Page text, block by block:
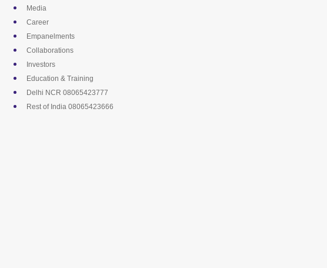
Skip
content
Media
Career
Empanelments
Collaborations
Investors
Education & Training
Delhi NCR 08065423777
Rest of India 08065423666